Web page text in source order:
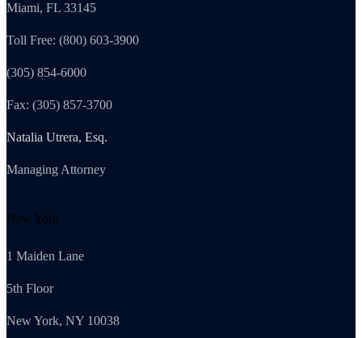
Miami, FL 33145
Toll Free: (800) 603-3900
(305) 854-6000
Fax: (305) 857-3700
Natalia Utrera, Esq.
Managing Attorney
New York
1 Maiden Lane
5th Floor
New York, NY 10038